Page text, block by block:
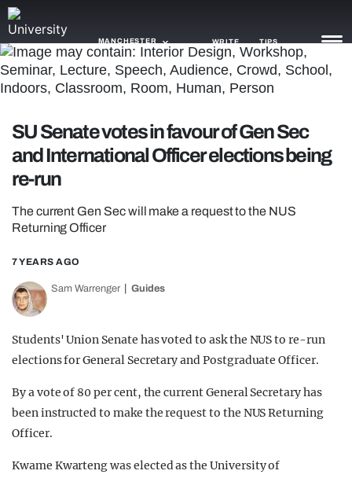
MANCHESTER WRITE TIPS
TRASH
TRENDS
OPINION
GUIDES
SU Senate votes in favour of Gen Sec
and International Officer elections being
re-run
The current Gen Sec will make a request to the NUS
Returning Officer
7 YEARS AGO
Sam Warrenger Guides
Students' Union Senate has voted to ask the NUS to re-run
elections for General Secretary and Postgraduate Officer.
By a vote of 80 per cent, the current General Secretary has
been instructed to make the request to the NUS Returning
Officer.
Kwame Kwarteng was elected as the University of